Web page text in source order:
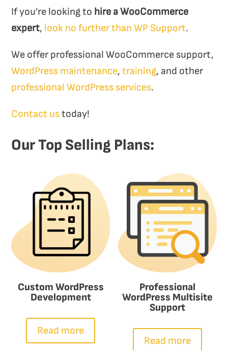
If you’re looking to hire a WooCommerce
expert, look no further than WP Support.
We offer professional WooCommerce support,
WordPress maintenance,training, and other
professional WordPress services.
Contact ustoday!
Our Top Selling Plans:
Custom WordPress
Development
Read more
Professional
WordPress Multisite
Support
Read more